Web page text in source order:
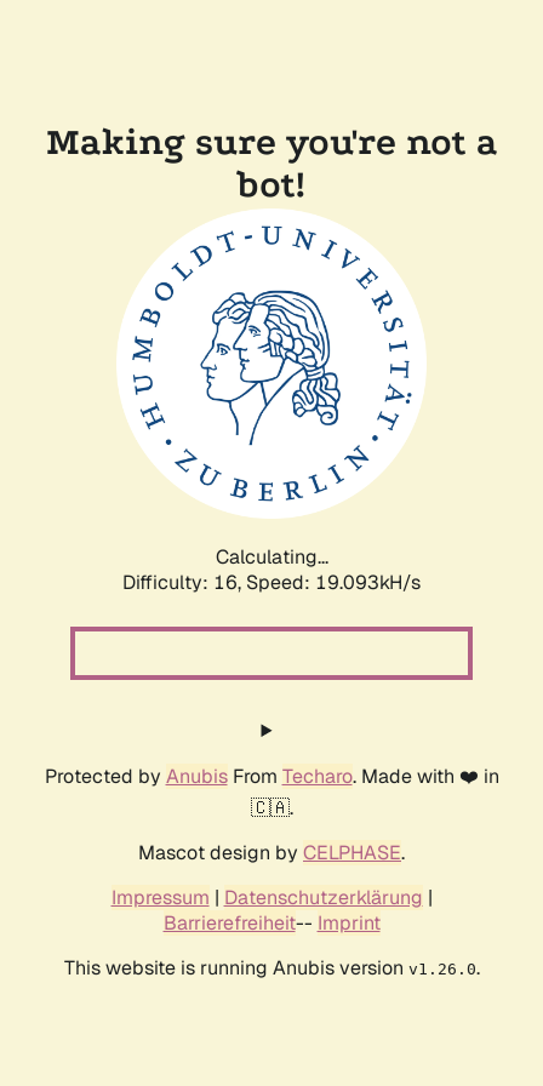
Making sure you're not a
bot!
Calculating...
Difficulty: 16, Speed: 19.093kH/s
Protected by AnubisFrom Techaro. Made with ❤️ in
🇨🇦.
Mascot design by CELPHASE.
Impressum | Datenschutzerklärung |
Barrierefreiheit-- Imprint
This website is running Anubis version v1.26.0.